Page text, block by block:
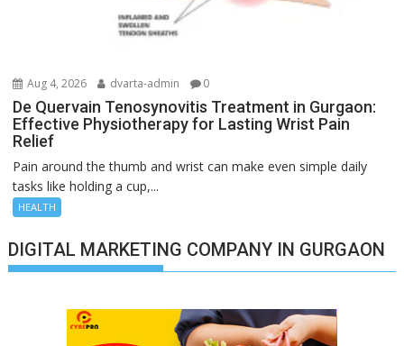
Aug 4, 2026 dvarta-admin 0
De Quervain Tenosynovitis Treatment in Gurgaon:
Effective Physiotherapy for Lasting Wrist Pain
Relief
Pain around the thumb and wrist can make even simple daily
tasks like holding a cup,...
HEALTH
DIGITAL MARKETING COMPANY IN GURGAON